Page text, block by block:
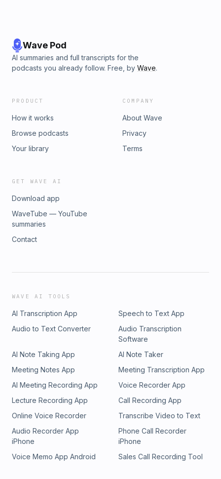
Wave Pod
AI summaries and full transcripts for the
podcasts you already follow. Free, by Wave.
PRODUCT
How it works
Browse podcasts
Your library
COMPANY
About Wave
Privacy
Terms
GET WAVE AI
Download app
WaveTube — YouTube
summaries
Contact
WAVE AI TOOLS
AI Transcription App
Speech to Text App
Audio to Text Converter
Audio Transcription
Software
AI Note Taking App
AI Note Taker
Meeting Notes App
Meeting Transcription App
AI Meeting Recording App
Voice Recorder App
Lecture Recording App
Call Recording App
Online Voice Recorder
Transcribe Video to Text
Audio Recorder App
iPhone
Phone Call Recorder
iPhone
Voice Memo App Android
Sales Call Recording Tool